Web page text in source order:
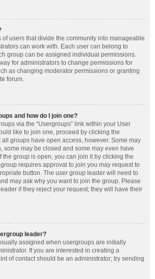
users that divide the community into manageable
can work with. Each user can belong to
group can be assigned individual permissions.
for administrators to change permissions for
as changing moderator permissions or granting
forum.
and how do I join one?
via the “Usergroups” link within your User
like to join one, proceed by clicking the
groups have open access, however. Some may
some may be closed and some may even have
the group is open, you can join it by clicking the
requires approval to join you may request to
button. The user group leader will need to
may ask why you want to join the group. Please
if they reject your request; they will have their
leader?
assigned when usergroups are initially
If you are interested in creating a
of contact should be an administrator; try sending